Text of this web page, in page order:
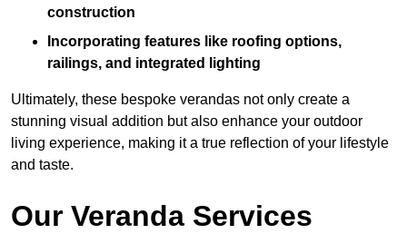
construction
Incorporating features like roofing options,
railings, and integrated lighting
Ultimately, these bespoke verandas not only create a
stunning visual addition but also enhance your outdoor
living experience, making it a true reflection of your lifestyle
and taste.
Our Veranda Services